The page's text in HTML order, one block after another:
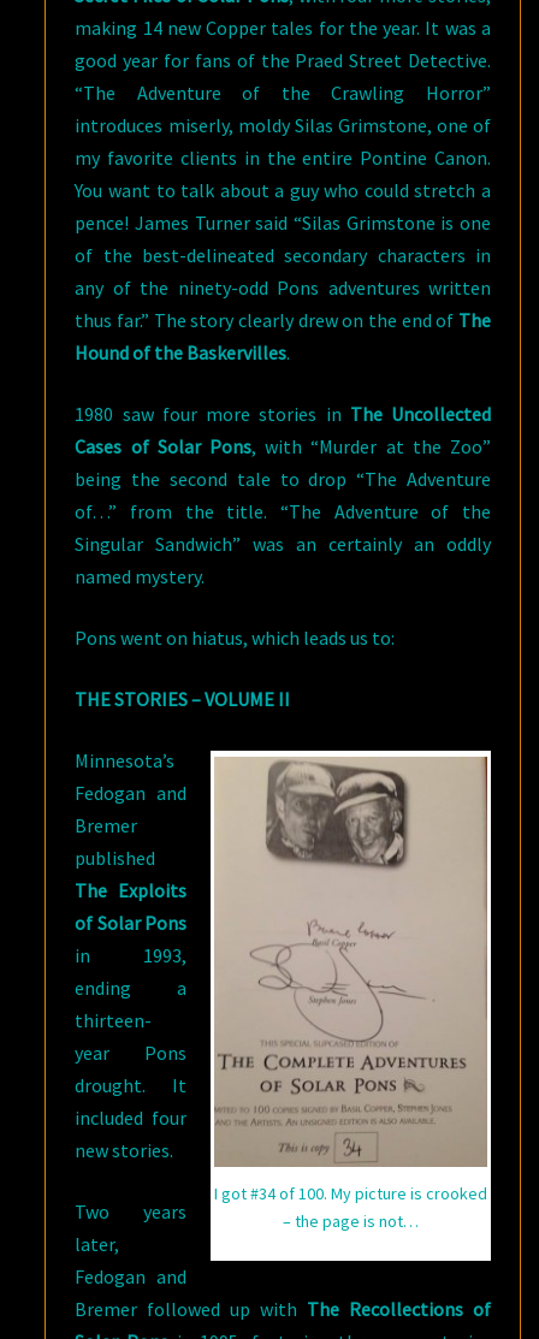
making 14 new Copper tales for the year. It was a
good year for fans of the Praed Street Detective.
“The Adventure of the Crawling Horror”
introduces miserly, moldy Silas Grimstone, one of
my favorite clients in the entire Pontine Canon.
You want to talk about a guy who could stretch a
pence! James Turner said “Silas Grimstone is one
of the best-delineated secondary characters in
any of the ninety-odd Pons adventures written
thus far.” The story clearly drew on the end of The
Hound of the Baskervilles.
1980 saw four more stories in The Uncollected
Cases of Solar Pons, with “Murder at the Zoo”
being the second tale to drop “The Adventure
of…” from the title. “The Adventure of the
Singular Sandwich” was an certainly an oddly
named mystery.
Pons went on hiatus, which leads us to:
THE STORIES – VOLUME II
I got #34 of 100. My picture is crooked
– the page is not…
Minnesota’s
Fedogan and
Bremer
published
The Exploits
of Solar Pons
in 1993,
ending a
thirteen-
year Pons
drought. It
included four
new stories.
Two years
later,
Fedogan and
Bremer followed up with The Recollections of